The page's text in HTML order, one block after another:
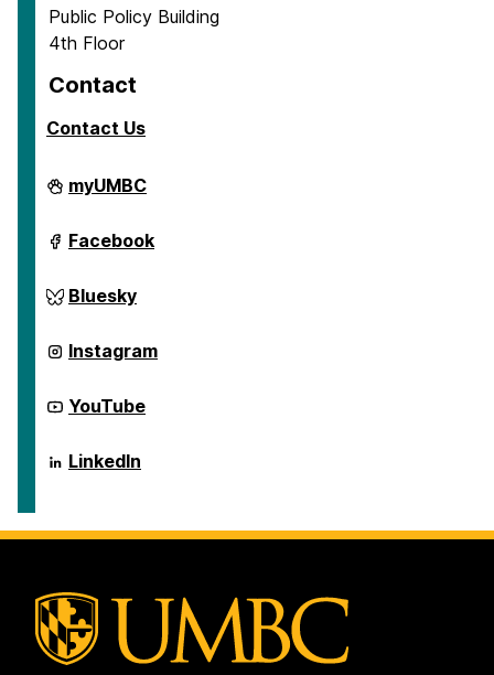
Public Policy Building
4th Floor
Contact
Contact Us
Center
for
Science
Scholarship
myUMBC
Center
for
Science
Scholarship
Facebook
Center
for
Science
Scholarship
Bluesky
Center
for
Science
Scholarship
Instagram
Center
for
Science
Scholarship
YouTube
Center
for
Scholarship
LinkedIn